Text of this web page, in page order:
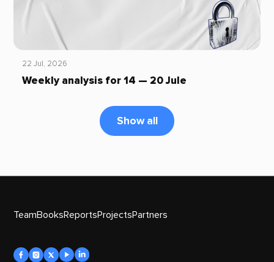
22 Jul, 2026
Weekly analysis for 14 — 20 Jule
Show all
TeamBooksReportsProjectsPartners